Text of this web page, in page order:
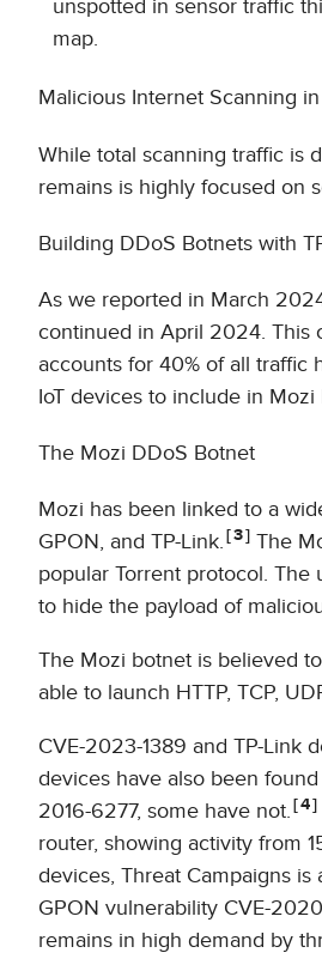
unspotted in sensor traffic
map.
Malicious Internet Scanning
While total scanning traffic is
remains is highly focused on
Building DDoS Botnets with
As we reported in March
continued in April 2024. This
accounts for 40% of all traffic
IoT devices to include in Mozi
The Mozi DDoS Botnet
Mozi has been linked to a
GPON, and TP-Link.
3
The
popular Torrent protocol.
to hide the payload of
The Mozi botnet is believed
able to launch HTTP, TCP,
CVE-2023-1389 and TP-Link
devices have also been
2016-6277, some have not.
4
router, showing activity from
devices, Threat Campaigns
GPON vulnerability CVE-
remains in high demand by